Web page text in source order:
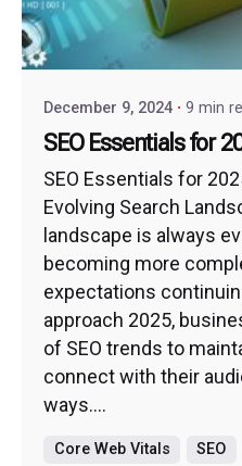
December 9, 2024 9 min
SEO Essentials for
SEO Essentials for
Evolving Search
landscape is always
becoming more
expectations
approach 2025,
of SEO trends to
connect with their
ways....
Core Web Vitals SEO